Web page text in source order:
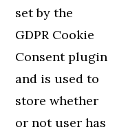
set by the
GDPR Cookie
Consent plugin
and is used to
store whether
or not user has